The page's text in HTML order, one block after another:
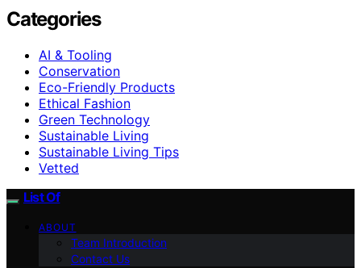
Categories
AI & Tooling
Conservation
Eco-Friendly Products
Ethical Fashion
Green Technology
Sustainable Living
Sustainable Living Tips
Vetted
List Of
ABOUT
Team Introduction
Contact Us